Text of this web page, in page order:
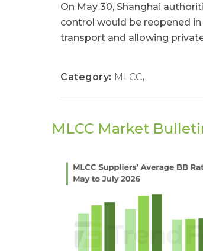
On May 30, Shanghai
control would be reopened
transport and allowing
Category: MLCC,
MLCC Market